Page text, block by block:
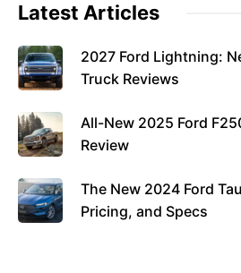
Latest Articles
2027 Ford Lightning:
Truck Reviews
All-New 2025 Ford
Review
The New 2024 Ford
Pricing, and Specs